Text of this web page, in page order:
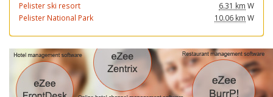
Pelister ski resort
6.31 km W
Pelister National Park
10.06 km W